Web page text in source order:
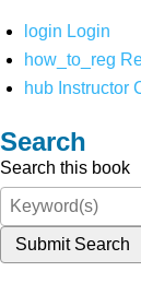
login Login
how_to_reg
hub Instructor
Search
Search this book
Submit Search